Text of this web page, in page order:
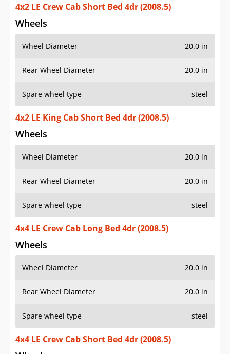
4x2 LE Crew Cab Short Bed 4dr (2008.5)
Wheels
Wheel Diameter 20.0 in
Rear Wheel Diameter 20.0 in
Spare wheel type steel
4x2 LE King Cab Short Bed 4dr (2008.5)
Wheels
Wheel Diameter 20.0 in
Rear Wheel Diameter 20.0 in
Spare wheel type steel
4x4 LE Crew Cab Long Bed 4dr (2008.5)
Wheels
Wheel Diameter 20.0 in
Rear Wheel Diameter 20.0 in
Spare wheel type steel
4x4 LE Crew Cab Short Bed 4dr (2008.5)